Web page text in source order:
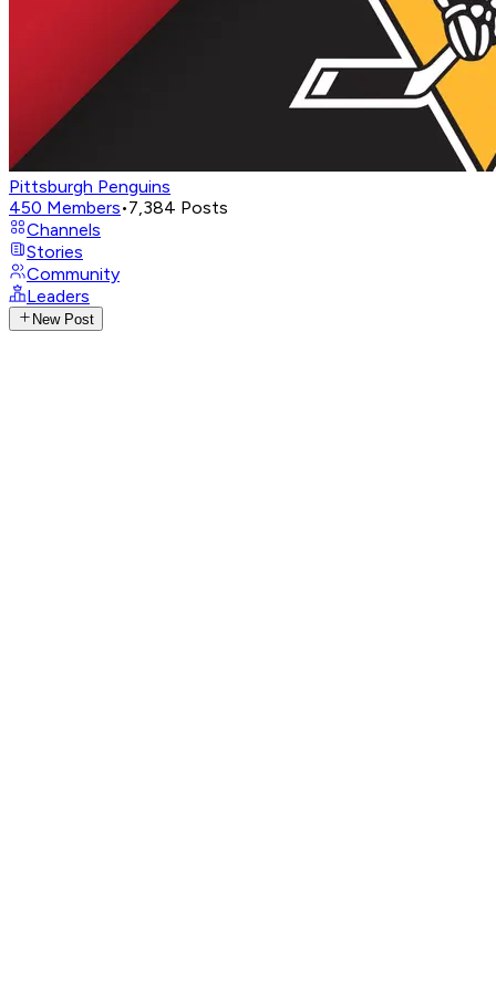
Pittsburgh Penguins
450 Members•7,384 Posts
Channels
Stories
Community
Leaders
New Post